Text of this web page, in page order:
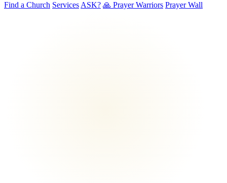
Find a Church Services ASK? 🙏 Prayer Warriors Prayer Wall